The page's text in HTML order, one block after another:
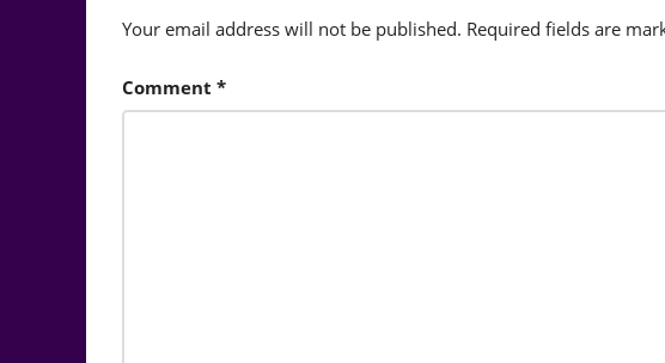
Your email address will not be published. Required fields are
Comment *